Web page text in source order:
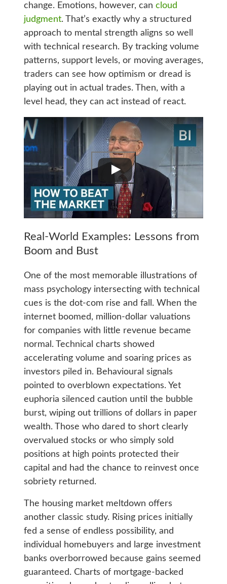
change. Emotions, however, can cloud
judgment. That’s exactly why a structured
approach to mental strength aligns so well
with technical research. By tracking volume
patterns, support levels, or moving averages,
traders can see how optimism or dread is
playing out in actual trades. Then, with a
level head, they can act instead of react.
Real-World Examples: Lessons from
Boom and Bust
One of the most memorable illustrations of
mass psychology intersecting with technical
cues is the dot-com rise and fall. When the
internet boomed, million-dollar valuations
for companies with little revenue became
normal. Technical charts showed
accelerating volume and soaring prices as
investors piled in. Behavioural signals
pointed to overblown expectations. Yet
euphoria silenced caution until the bubble
burst, wiping out trillions of dollars in paper
wealth. Those who dared to short clearly
overvalued stocks or who simply sold
positions at high points protected their
capital and had the chance to reinvest once
sobriety returned.
The housing market meltdown offers
another classic study. Rising prices initially
fed a sense of endless possibility, and
individual homebuyers and large investment
banks overborrowed because gains seemed
guaranteed. Charts of mortgage-backed